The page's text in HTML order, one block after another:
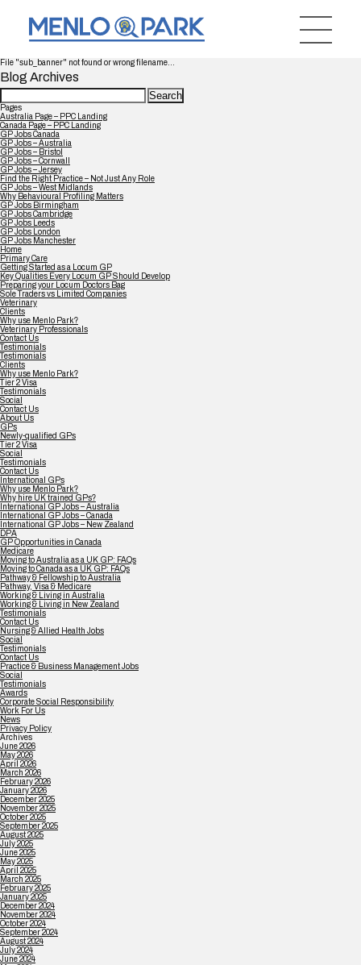
File "sub_banner" not found or wrong filename...
Blog Archives
Search
for:
Pages
Australia Page – PPC Landing
Canada Page – PPC Landing
GP Jobs Canada
GP Jobs – Australia
GP Jobs – Bristol
GP Jobs – Cornwall
GP Jobs – Jersey
Find the Right Practice – Not Just Any Role
GP Jobs – West Midlands
Why Behavioural Profiling Matters
GP Jobs Birmingham
GP Jobs Cambridge
GP Jobs Leeds
GP Jobs London
GP Jobs Manchester
Home
Primary Care
Getting Started as a Locum GP
Key Qualities Every Locum GP Should Develop
Preparing your Locum Doctors Bag
Sole Traders vs Limited Companies
Veterinary
Clients
Why use Menlo Park?
Veterinary Professionals
Contact Us
Testimonials
Testimonials
Clients
Why use Menlo Park?
Tier 2 Visa
Testimonials
Social
Contact Us
About Us
GPs
Newly-qualified GPs
Tier 2 Visa
Social
Testimonials
Contact Us
International GPs
Why use Menlo Park?
Why hire UK trained GPs?
International GP Jobs – Australia
International GP Jobs – Canada
International GP Jobs – New Zealand
DPA
GP Opportunities in Canada
Medicare
Moving to Australia as a UK GP: FAQs
Moving to Canada as a UK GP: FAQs
Pathway & Fellowship to Australia
Pathway, Visa & Medicare
Working & Living in Australia
Working & Living in New Zealand
Testimonials
Contact Us
Nursing & Allied Health Jobs
Social
Testimonials
Contact Us
Practice & Business Management Jobs
Social
Testimonials
Awards
Corporate Social Responsibility
Work For Us
News
Privacy Policy
Archives
June 2026
May 2026
April 2026
March 2026
February 2026
January 2026
December 2025
November 2025
October 2025
September 2025
August 2025
July 2025
June 2025
May 2025
April 2025
March 2025
February 2025
January 2025
December 2024
November 2024
October 2024
September 2024
August 2024
July 2024
June 2024